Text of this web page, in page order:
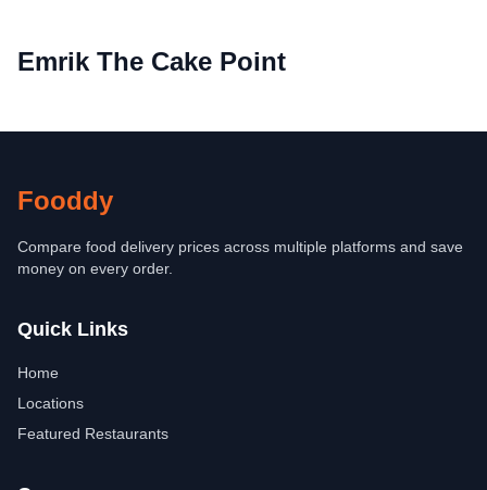
Emrik The Cake Point
Fooddy
Compare food delivery prices across multiple platforms and save
money on every order.
Quick Links
Home
Locations
Featured Restaurants